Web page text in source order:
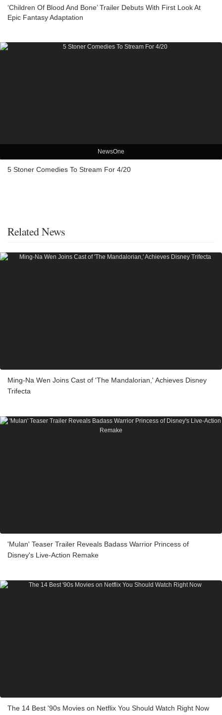
‘Children Of Blood And Bone’ Trailer Debuts With First Look At
Epic Fantasy Adaptation
NewsOne
5 Stoner Comedies To Stream For 4/20
Related News
Ming-Na Wen Joins Cast of 'The Mandalorian,' Achieves Disney
Trifecta
'Mulan' Teaser Trailer Reveals Badass Warrior Princess of
Disney's Live-Action Remake
The 14 Best '90s Movies on Netflix You Should Watch Right Now